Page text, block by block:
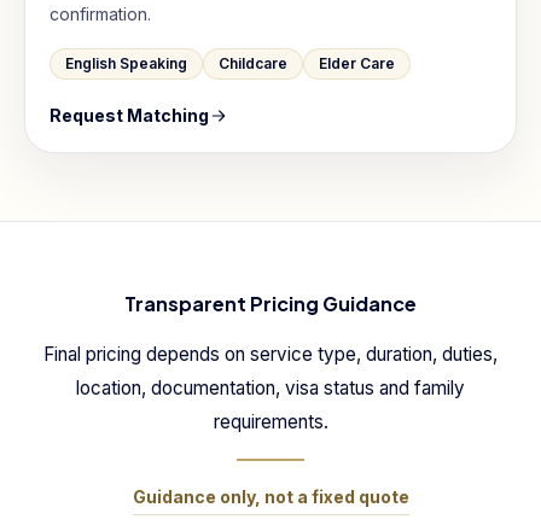
confirmation.
English Speaking Childcare Elder Care
Request Matching
Transparent Pricing Guidance
Final pricing depends on service type, duration, duties,
location, documentation, visa status and family
requirements.
Guidance only, not a fixed quote